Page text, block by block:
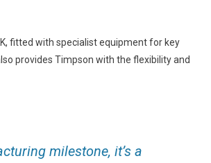
fitted with specialist equipment for key
provides Timpson with the flexibility and
milestone, it’s a